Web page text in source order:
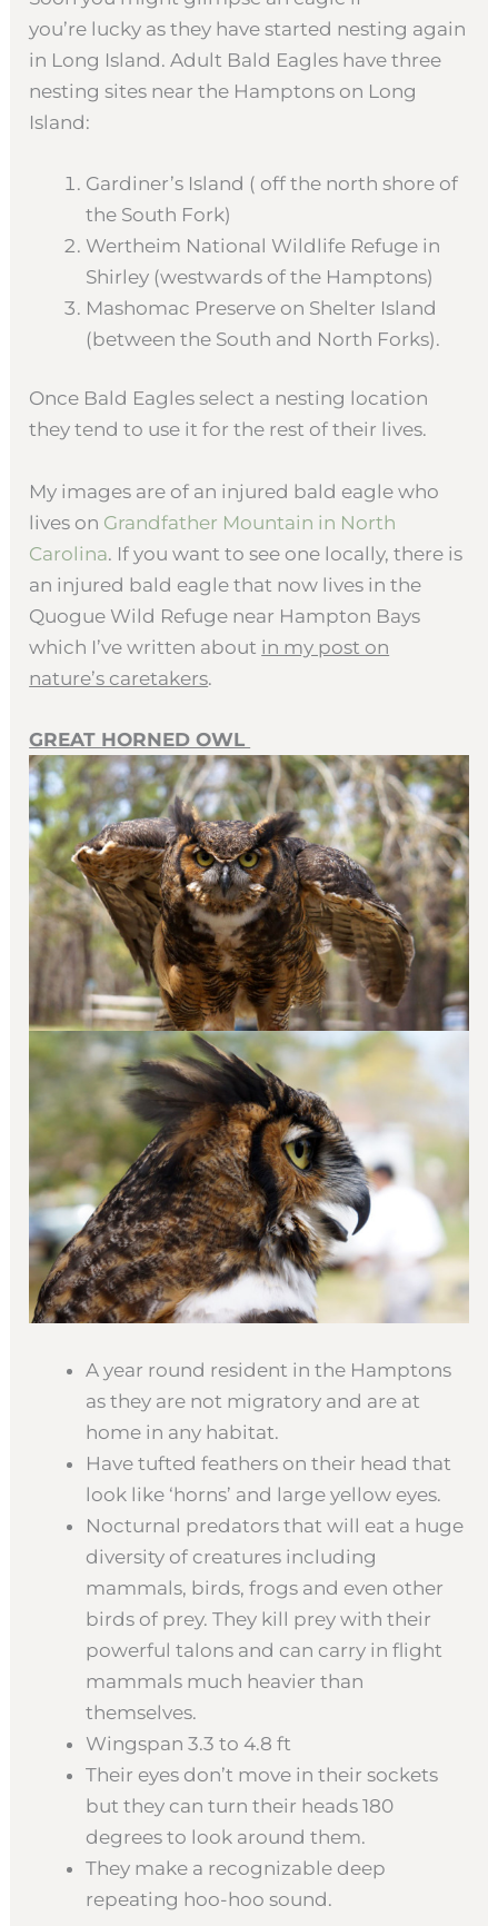
you’re lucky as they have started nesting again
in Long Island. Adult Bald Eagles have three
nesting sites near the Hamptons on Long
Island:
Gardiner’s Island ( off the north shore of
the South Fork)
Wertheim National Wildlife Refuge in
Shirley (westwards of the Hamptons)
Mashomac Preserve on Shelter Island
(between the South and North Forks).
Once Bald Eagles select a nesting location
they tend to use it for the rest of their lives.
My images are of an injured bald eagle who
lives on Grandfather Mountain in North
Carolina. If you want to see one locally, there is
an injured bald eagle that now lives in the
Quogue Wild Refuge near Hampton Bays
which I’ve written about in my post on
nature’s caretakers.
GREAT HORNED OWL
A year round resident in the Hamptons
as they are not migratory and are at
home in any habitat.
Have tufted feathers on their head that
look like ‘horns’ and large yellow eyes.
Nocturnal predators that will eat a huge
diversity of creatures including
mammals, birds, frogs and even other
birds of prey. They kill prey with their
powerful talons and can carry in flight
mammals much heavier than
themselves.
Wingspan 3.3 to 4.8 ft
Their eyes don’t move in their sockets
but they can turn their heads 180
degrees to look around them.
They make a recognizable deep
repeating hoo-hoo sound.